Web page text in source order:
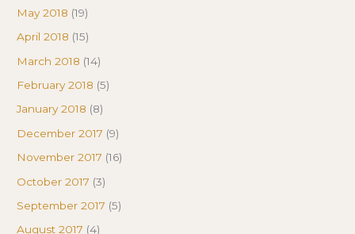
May 2018 (19)
April 2018 (15)
March 2018 (14)
February 2018 (5)
January 2018 (8)
December 2017 (9)
November 2017 (16)
October 2017 (3)
September 2017 (5)
August 2017 (4)